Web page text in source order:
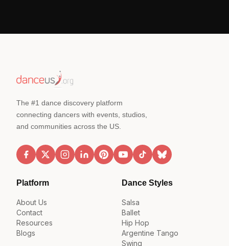
The #1 dance discovery platform
connecting dancers with events, studios,
and communities across the US.
Platform
About Us
Contact
Resources
Blogs
Dance Styles
Salsa
Ballet
Hip Hop
Argentine Tango
Swing